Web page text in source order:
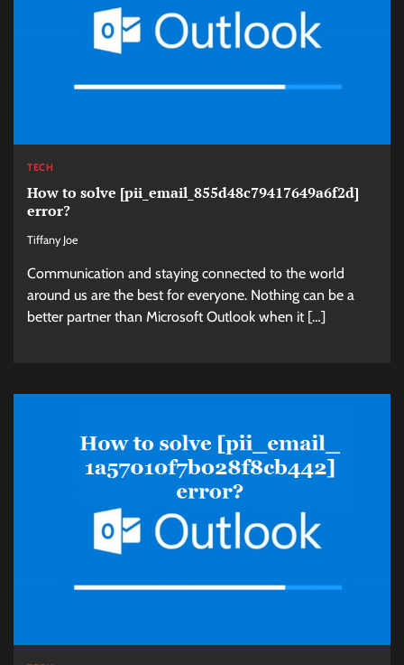
TECH
How to solve [pii_email_855d48c79417649a6f2d]
error?
Tiffany Joe
Communication and staying connected to the world
around us are the best for everyone. Nothing can be a
better partner than Microsoft Outlook when it […]